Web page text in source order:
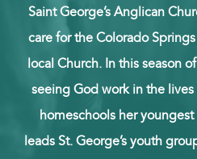
Saint George’s Anglican
care for the Colorado
local Church. In this season
seeing God work in the
homeschools her
leads St. George’s youth